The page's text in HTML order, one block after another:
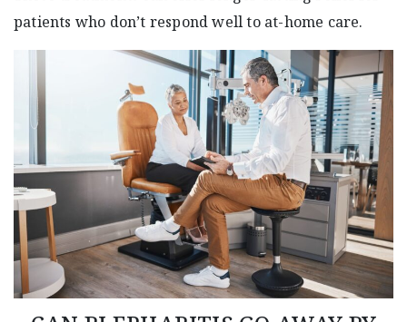
patients who don’t respond well to at-home care.